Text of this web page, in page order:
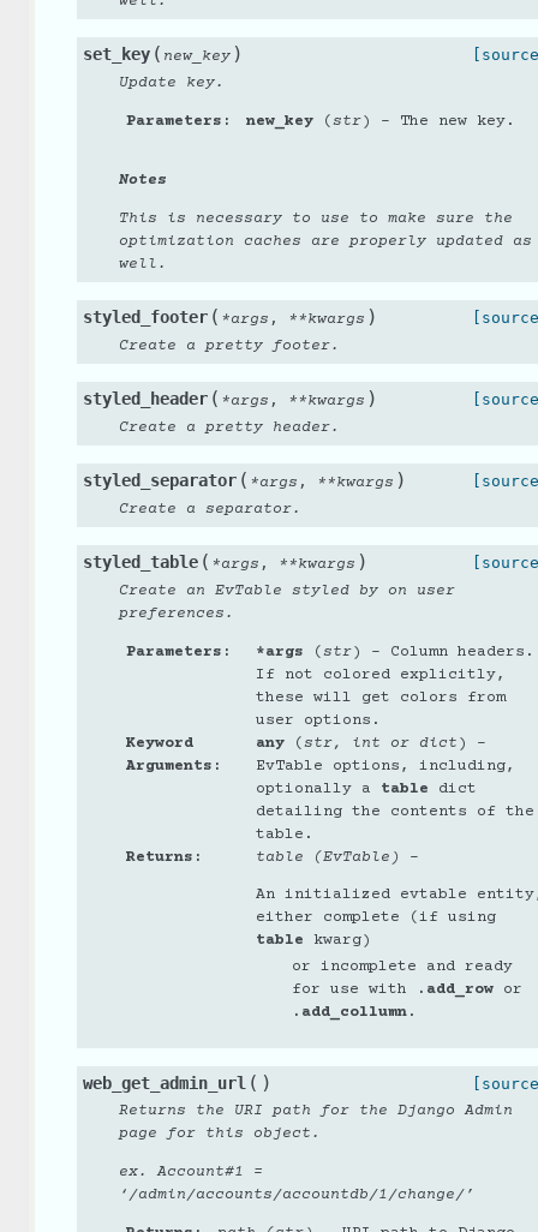
set_key ( new_key )
Update key.
Parameters : new_key(str) – The new key.
Notes
This is necessary to use to make sure the
optimization caches are properly updated as
well.
styled_footer ( *args , **kwargs )
Create a pretty footer.
styled_header ( *args , **kwargs )
Create a pretty header.
styled_separator ( *args , **kwargs )
Create a separator.
styled_table ( *args , **kwargs )
Create an EvTable styled by on user
preferences.
Parameters : *args (str) – Column headers.
If not colored explicitly,
these will get colors from
user options.
Keyword
Arguments :
any(str, int or dict ) –
EvTable options, including,
optionally a table dict
detailing the contents of the
table.
Returns : table (EvTable) –
An initialized evtable
either complete (if using
table kwarg)
or incomplete and ready
for use with
.add_rowor
.add_collumn.
web_get_admin_url ( )
Returns the URI path for the Django Admin
page for this object.
ex. Account#1 =
‘/admin/accounts/accountdb/1/change/’